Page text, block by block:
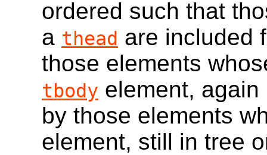
ordered such that
a thead are included
those elements
tbody element,
by those elements
element, still in tree